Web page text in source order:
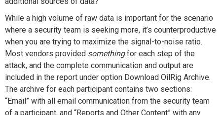
While a high volume of raw data is important for the scenario
where a security team is seeking more, it’s counterproductive
when you are trying to maximize the signal-to-noise ratio.
Most vendors provided somethingfor each step of the
attack, and the complete communication and output are
included in the report under option Download OilRig Archive.
The archive for each participant contains two sections:
“Email” with all email communication from the security team
of a participant, and “Reports and Other Content” with any